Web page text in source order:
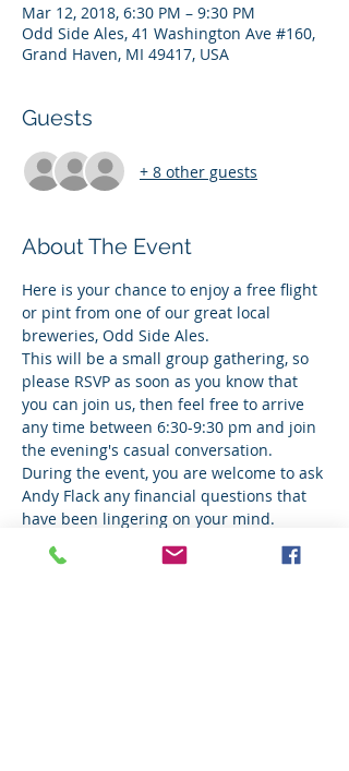
Mar 12, 2018, 6:30 PM – 9:30 PM
Odd Side Ales, 41 Washington Ave #160,
Grand Haven, MI 49417, USA
Guests
+ 8 other guests
About The Event
Here is your chance to enjoy a free flight
or pint from one of our great local
breweries, Odd Side Ales.
This will be a small group gathering, so
please RSVP as soon as you know that
you can join us, then feel free to arrive
any time between 6:30-9:30 pm and join
the evening's casual conversation.
During the event, you are welcome to ask
Andy Flack any financial questions that
have been lingering on your mind.